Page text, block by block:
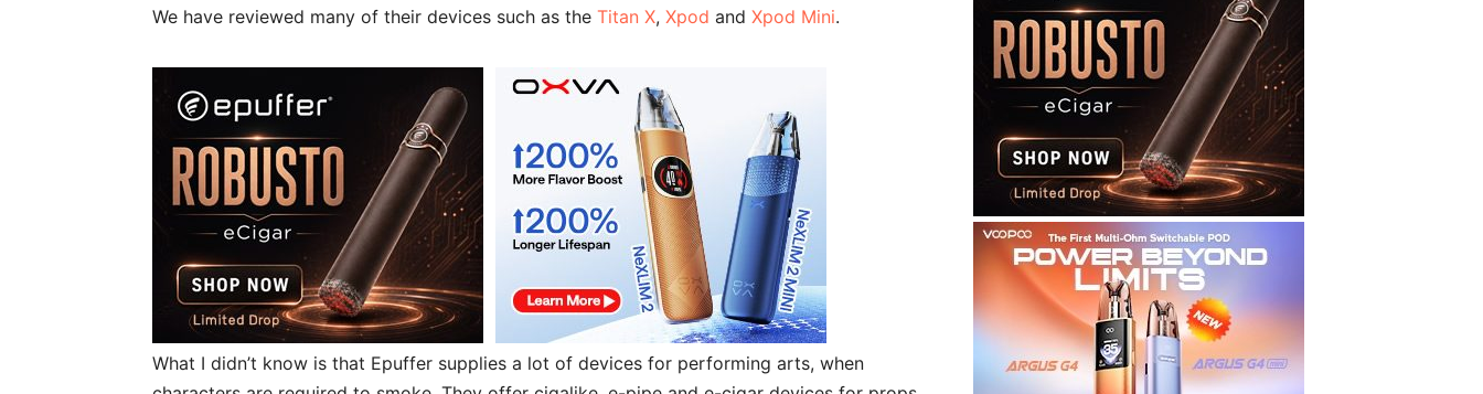
We have reviewed many of their devices such as the Titan X, Xpod and Xpod Mini.
What I didn’t know is that Epuffer supplies a lot of devices for performing arts, when